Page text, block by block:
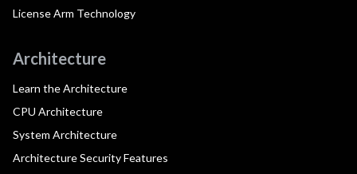
License Arm Technology
Architecture
Learn the Architecture
CPU Architecture
System Architecture
Architecture Security Features